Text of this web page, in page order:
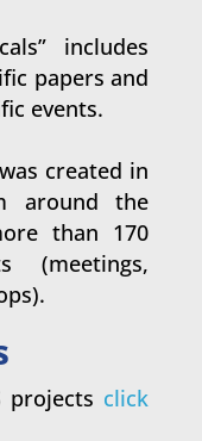
includes
papers and
events.
created in
around the
than 170
(meetings,
projects click